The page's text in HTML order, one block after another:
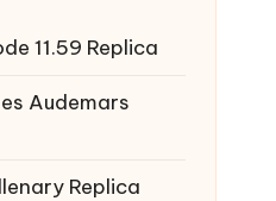
11.59 Replica
Audemars
Replica